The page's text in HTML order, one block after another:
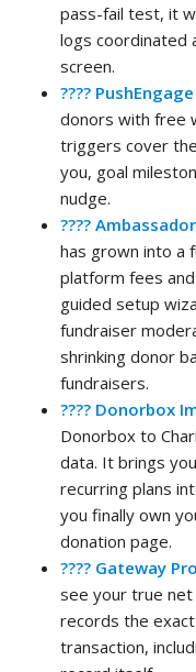
pass-fail test, it
logs coordinated
screen.
????
donors with free
triggers cover
you, goal
nudge.
????
has grown into a
platform fees
guided setup
fundraiser
shrinking donor
fundraisers.
???? Donorbox
Donorbox to
data. It brings
recurring plans
you finally own
donation page.
???? Gateway
see your true net
records the
transaction,